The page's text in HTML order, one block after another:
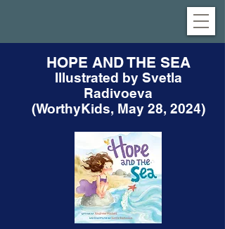
HOPE AND THE SEA
Illustrated by Svetla
Radivoeva
(WorthyKids, May 28, 2024)